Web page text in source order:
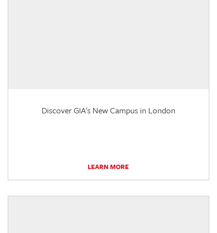
Discover GIA's New Campus in London
LEARN MORE